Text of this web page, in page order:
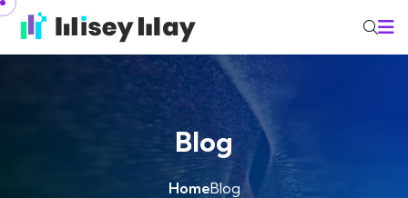
Skip to content
Blog
HomeBlog